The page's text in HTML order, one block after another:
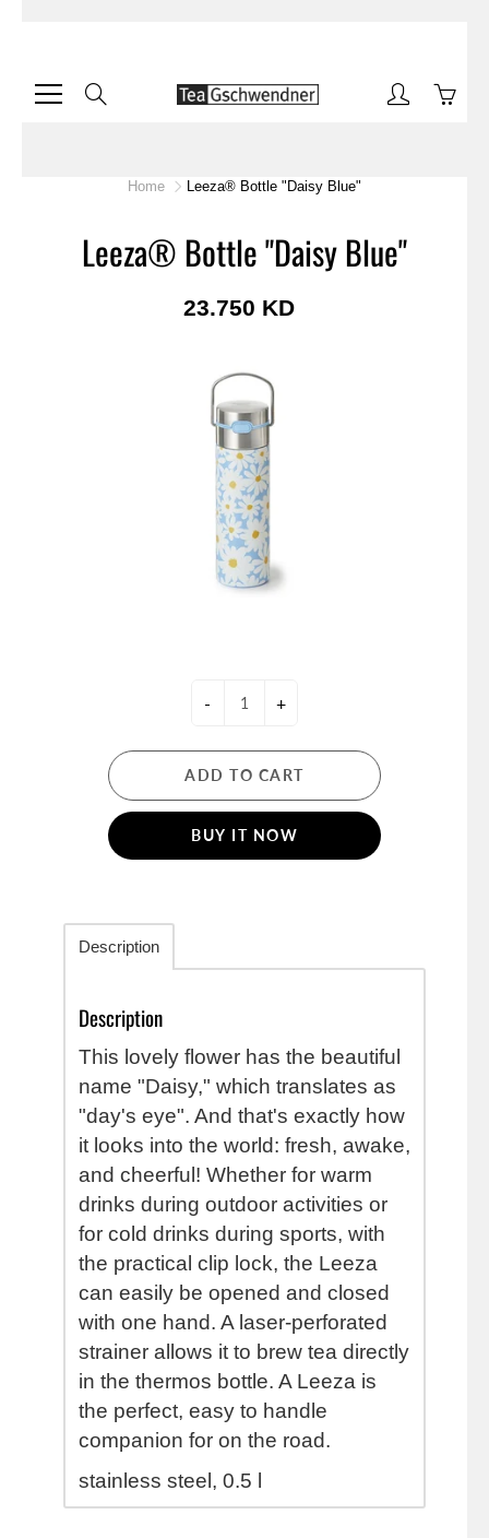
Content
Home Leeza® Bottle "Daisy Blue"
Leeza® Bottle "Daisy Blue"
23.750 KD
- +
ADD TO CART
BUY IT NOW
Description
Description
This lovely flower has the beautiful
name "Daisy," which translates as
"day's eye". And that's exactly how
it looks into the world: fresh, awake,
and cheerful! Whether for warm
drinks during outdoor activities or
for cold drinks during sports, with
the practical clip lock, the Leeza
can easily be opened and closed
with one hand. A laser-perforated
strainer allows it to brew tea directly
in the thermos bottle. A Leeza is
the perfect, easy to handle
companion for on the road.
stainless steel, 0.5 l